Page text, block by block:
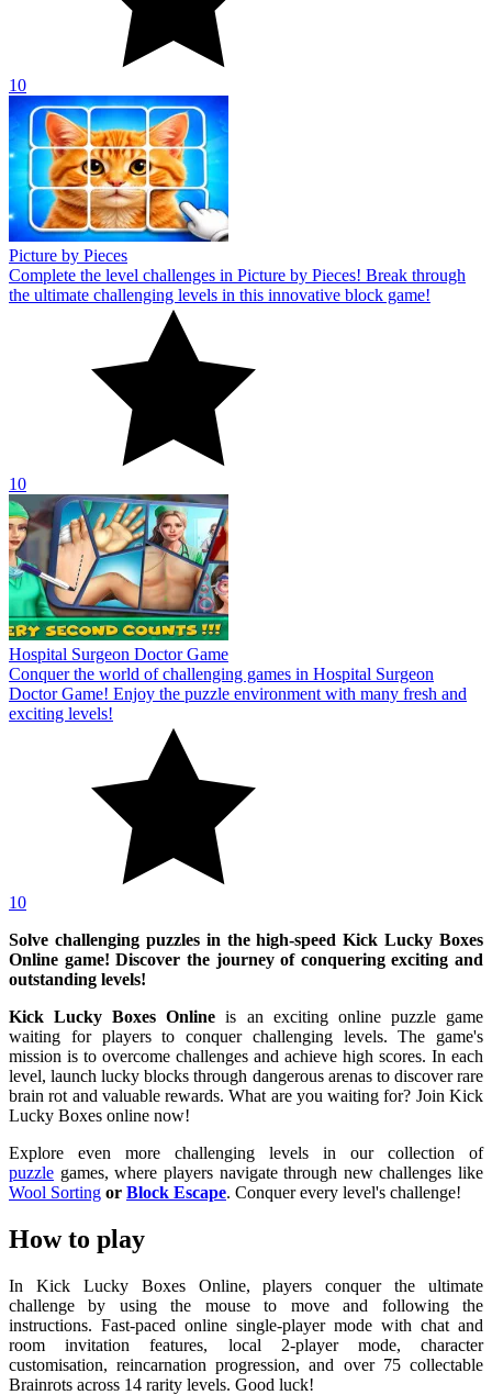
10
Picture by Pieces
Complete the level challenges in Picture by Pieces! Break through
the ultimate challenging levels in this innovative block game!
10
Hospital Surgeon Doctor Game
Conquer the world of challenging games in Hospital Surgeon
Doctor Game! Enjoy the puzzle environment with many fresh and
exciting levels!
10
Solve challenging puzzles in the high-speed Kick Lucky Boxes
Online game! Discover the journey of conquering exciting and
outstanding levels!
Kick Lucky Boxes Online is an exciting online puzzle game
waiting for players to conquer challenging levels. The game's
mission is to overcome challenges and achieve high scores. In each
level, launch lucky blocks through dangerous arenas to discover rare
brain rot and valuable rewards. What are you waiting for? Join Kick
Lucky Boxes online now!
Explore even more challenging levels in our collection of
puzzle games, where players navigate through new challenges like
Wool Sorting or Block Escape. Conquer every level's challenge!
How to play
In Kick Lucky Boxes Online, players conquer the ultimate
challenge by using the mouse to move and following the
instructions. Fast-paced online single-player mode with chat and
room invitation features, local 2-player mode, character
customisation, reincarnation progression, and over 75 collectable
Brainrots across 14 rarity levels. Good luck!